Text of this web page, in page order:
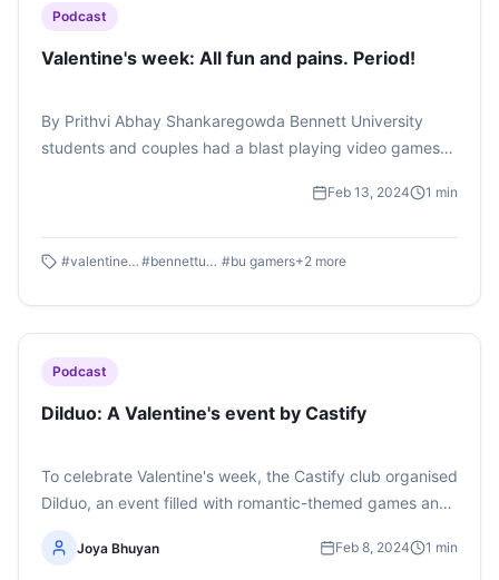
Podcast
Valentine's week: All fun and pains. Period!
By Prithvi Abhay Shankaregowda Bennett University
students and couples had a blast playing video games
pain simulation for boys, all of it to celebrate Valentine's
Feb 13, 2024 1 min
#valentinesweek #bennettuniversity #bu gamers+2 more
Podcast
Dilduo: A Valentine's event by Castify
To celebrate Valentine's week, the Castify club organised
Dilduo, an event filled with romantic-themed games and
members of Castify. Listen to the podcast here The
Joya Bhuyan Feb 8, 2024 1 min